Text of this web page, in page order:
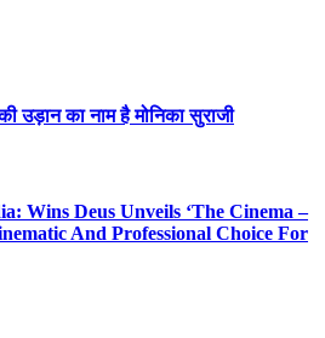
उड़ान का नाम है मोनिका सुराजी
Wins Deus Unveils ‘The Cinema –
And Professional Choice For